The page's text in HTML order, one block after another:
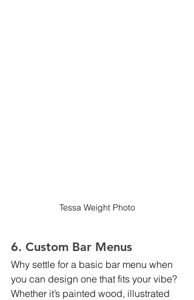
Tessa Weight Photo
6. Custom Bar Menus
Why settle for a basic bar menu when
you can design one that fits your vibe?
Whether it’s painted wood, illustrated